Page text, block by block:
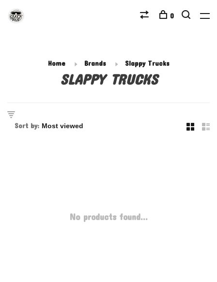
0
Home Brands Slappy Trucks
SLAPPY TRUCKS
Sort by:
No products found...